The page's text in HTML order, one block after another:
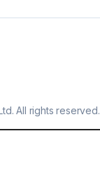
All rights reserved.